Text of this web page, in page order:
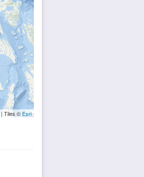
| Tiles © Esri